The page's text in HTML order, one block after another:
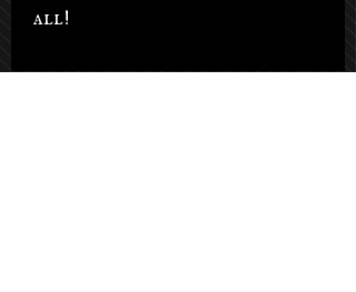
all!